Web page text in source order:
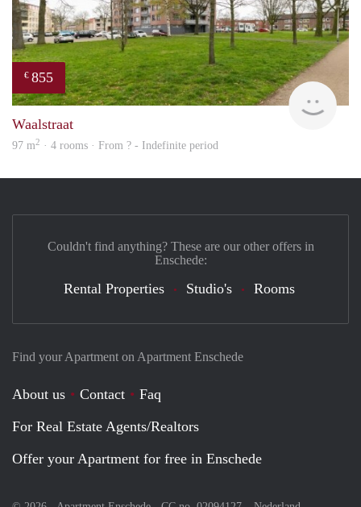
€ 855
Waalstraat
97 m2 · 4 rooms · From ? - Indefinite period
Find your Apartment on Apartment Enschede
About us Contact
Faq
For Real Estate Agents/Realtors
Offer your Apartment for free in Enschede
Couldn't find anything? These are our other offers in
Enschede:
Rental Properties Studio's Rooms